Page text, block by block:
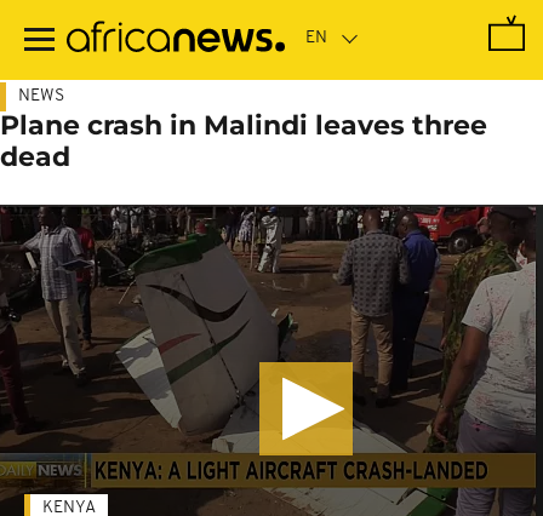
main
NEWS
Plane crash in Malindi leaves three
dead
KENYA